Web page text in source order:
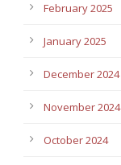
February 2025
January 2025
December 2024
November 2024
October 2024